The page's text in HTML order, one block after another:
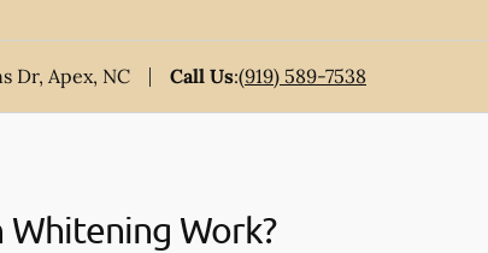
Dr, Apex, NC Call Us:(919) 589-7538
Whitening Work?